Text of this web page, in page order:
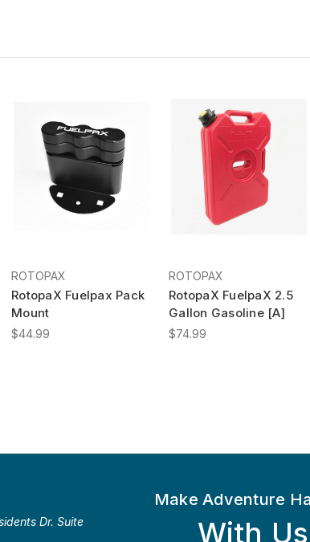
ROTOPAX
RotopaX Fuelpax Pack
Mount
$44.99
ROTOPAX
RotopaX FuelpaX 2.5
Gallon Gasoline [A]
$74.99
Dr. Suite
Make Adventure
With Us